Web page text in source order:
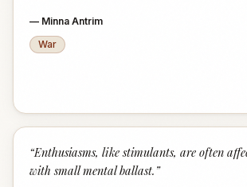
— Minna Antrim
War
“Enthusiasms, like stimulants, are often
with small mental ballast. ”